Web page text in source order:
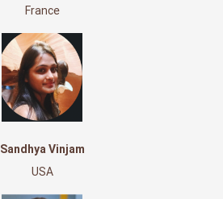
France
Sandhya Vinjam
USA